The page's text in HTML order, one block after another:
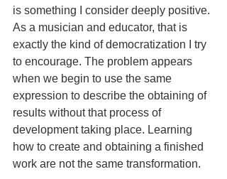
is something I consider deeply positive.
As a musician and educator, that is
exactly the kind of democratization I try
to encourage. The problem appears
when we begin to use the same
expression to describe the obtaining of
results without that process of
development taking place. Learning
how to create and obtaining a finished
work are not the same transformation.